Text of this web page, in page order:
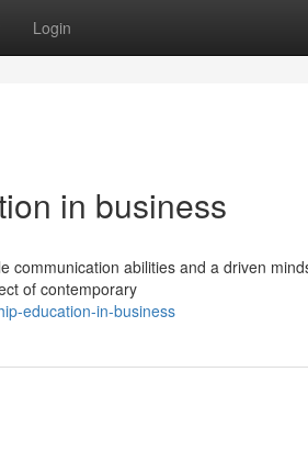
Login
in business
communication abilities and a driven
of contemporary
education-in-business